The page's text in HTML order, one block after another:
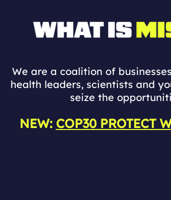
We are a coalition of
health leaders, scientists and
seize the
NEW: COP30 PROTECT